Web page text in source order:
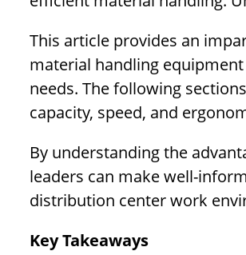
This article provides an
material handling
needs. The following
capacity, speed, and
By understanding the
leaders can make well-
distribution center work
Key Takeaways